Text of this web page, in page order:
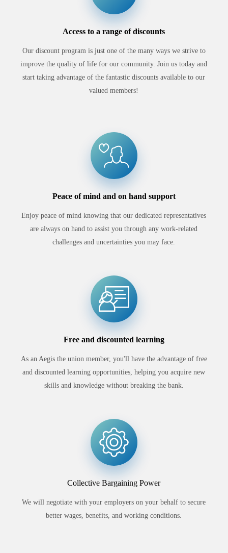
Access to a range of discounts
Our discount program is just one of the many ways we strive to
improve the quality of life for our community. Join us today and
start taking advantage of the fantastic discounts available to our
valued members!
Peace of mind and on hand support
Enjoy peace of mind knowing that our dedicated representatives
are always on hand to assist you through any work-related
challenges and uncertainties you may face.
Free and discounted learning
As an Aegis the union member, you'll have the advantage of free
and discounted learning opportunities, helping you acquire new
skills and knowledge without breaking the bank.
Collective Bargaining Power
We will negotiate with your employers on your behalf to secure
better wages, benefits, and working conditions.